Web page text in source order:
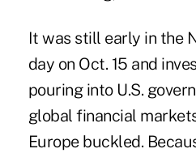
It was still early in the
day on Oct. 15 and
pouring into U.S.
global financial
Europe buckled.